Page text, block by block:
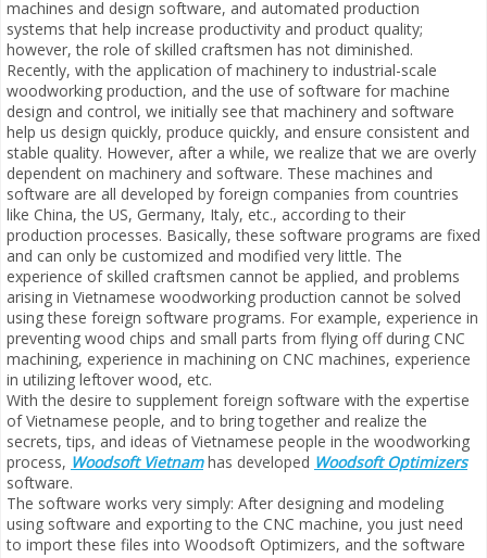
machines and design software, and automated production
systems that help increase productivity and product quality;
however, the role of skilled craftsmen has not diminished.
Recently, with the application of machinery to industrial-scale
woodworking production, and the use of software for machine
design and control, we initially see that machinery and software
help us design quickly, produce quickly, and ensure consistent and
stable quality. However, after a while, we realize that we are overly
dependent on machinery and software. These machines and
software are all developed by foreign companies from countries
like China, the US, Germany, Italy, etc., according to their
production processes. Basically, these software programs are fixed
and can only be customized and modified very little. The
experience of skilled craftsmen cannot be applied, and problems
arising in Vietnamese woodworking production cannot be solved
using these foreign software programs. For example, experience in
preventing wood chips and small parts from flying off during CNC
machining, experience in machining on CNC machines, experience
in utilizing leftover wood, etc.
With the desire to supplement foreign software with the expertise
of Vietnamese people, and to bring together and realize the
secrets, tips, and ideas of Vietnamese people in the woodworking
process, Woodsoft Vietnamhas developed Woodsoft Optimizers
software.
The software works very simply: After designing and modeling
using software and exporting to the CNC machine, you just need
to import these files into Woodsoft Optimizers, and the software